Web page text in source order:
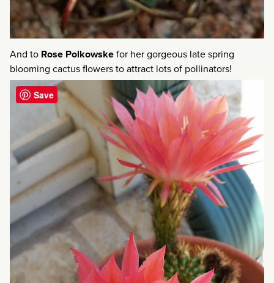
And to Rose Polkowskefor her gorgeous late spring
blooming cactus flowers to attract lots of pollinators!
Save